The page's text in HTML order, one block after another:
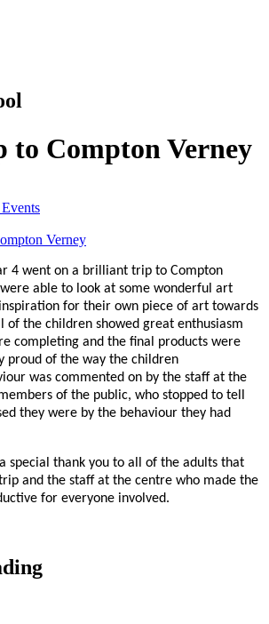
to Compton Verney
Verney
4 went on a brilliant trip to Compton
able to look at some wonderful art
for their own piece of art towards
of the children showed great enthusiasm
completing and the final products were
proud of the way the children
was commented on by the staff at the
of the public, who stopped to tell
they were by the behaviour they had
special thank you to all of the adults that
and the staff at the centre who made the
for everyone involved.